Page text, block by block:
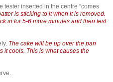
tester inserted in the centre “comes
is sticking to it when it is removed.
in for 5-6 more minutes and then test
The cake will be up over the pan
it cools. This is what causes the